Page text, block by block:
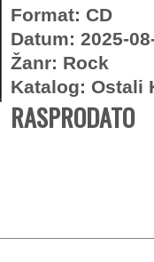
Format: CD
Datum: 2025-
Žanr: Rock
Katalog: Ostali
RASPRODATO